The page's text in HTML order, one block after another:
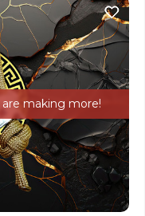
making more!